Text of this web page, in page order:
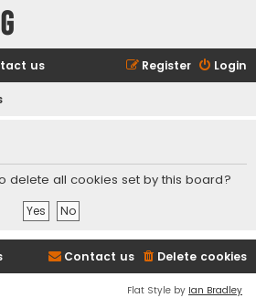
us Login
Register
delete all cookies set by this board?
Delete cookies
Contact us
Flat Style by Ian Bradley